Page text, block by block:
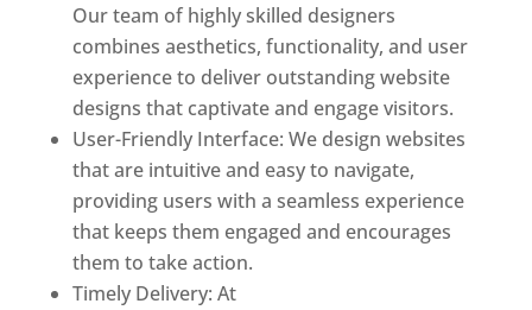
Our team of highly skilled designers
combines aesthetics, functionality, and user
experience to deliver outstanding website
designs that captivate and engage visitors.
User-Friendly Interface: We design websites
that are intuitive and easy to navigate,
providing users with a seamless experience
that keeps them engaged and encourages
them to take action.
Timely Delivery: At